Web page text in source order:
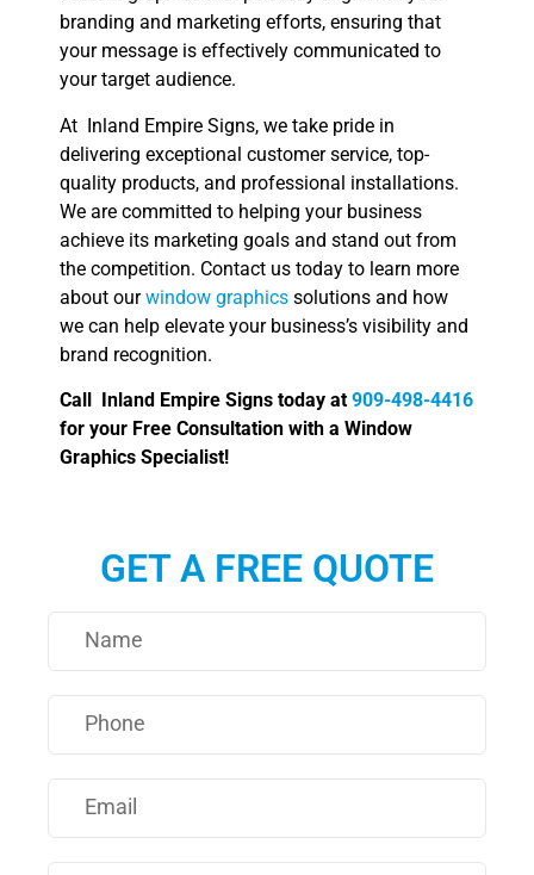
GET A FREE QUOTE
branding and marketing efforts, ensuring that
your message is effectively communicated to
your target audience.
At Inland Empire Signs, we take pride in
delivering exceptional customer service, top-
quality products, and professional installations.
We are committed to helping your business
achieve its marketing goals and stand out from
the competition. Contact us today to learn more
about ourwindow graphics solutions and how
we can help elevate your business’s visibility and
brand recognition.
Call Inland Empire Signs today at 909-498-4416
for your Free Consultation with a Window
Graphics Specialist!